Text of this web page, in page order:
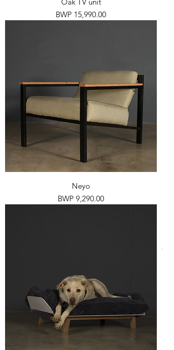
Price
BWP 15,990.00
Neyo
Price
BWP 9,290.00